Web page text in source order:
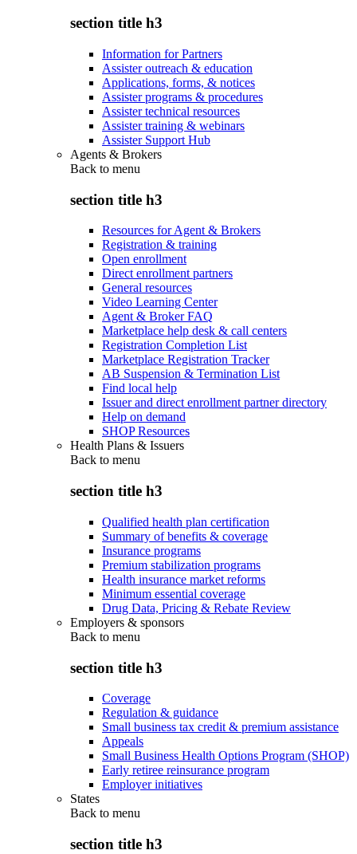
section title h3
Information for Partners
Assister outreach & education
Applications, forms, & notices
Assister programs & procedures
Assister technical resources
Assister training & webinars
Assister Support Hub
Agents & Brokers
Back to menu
section title h3
Resources for Agent & Brokers
Registration & training
Open enrollment
Direct enrollment partners
General resources
Video Learning Center
Agent & Broker FAQ
Marketplace help desk & call centers
Registration Completion List
Marketplace Registration Tracker
AB Suspension & Termination List
Find local help
Issuer and direct enrollment partner directory
Help on demand
SHOP Resources
Health Plans & Issuers
Back to menu
section title h3
Qualified health plan certification
Summary of benefits & coverage
Insurance programs
Premium stabilization programs
Health insurance market reforms
Minimum essential coverage
Drug Data, Pricing & Rebate Review
Employers & sponsors
Back to menu
section title h3
Coverage
Regulation & guidance
Small business tax credit & premium assistance
Appeals
Small Business Health Options Program (SHOP)
Early retiree reinsurance program
Employer initiatives
States
Back to menu
section title h3